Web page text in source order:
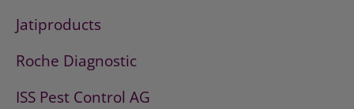
Jatiproducts
Roche Diagnostic
ISS Pest Control AG